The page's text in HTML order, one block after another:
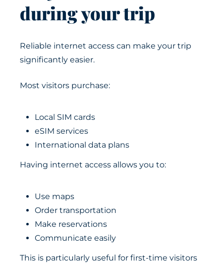
during your trip
Reliable internet access can make your trip
significantly easier.
Most visitors purchase:
Local SIM cards
eSIM services
International data plans
Having internet access allows you to:
Use maps
Order transportation
Make reservations
Communicate easily
This is particularly useful for first-time visitors